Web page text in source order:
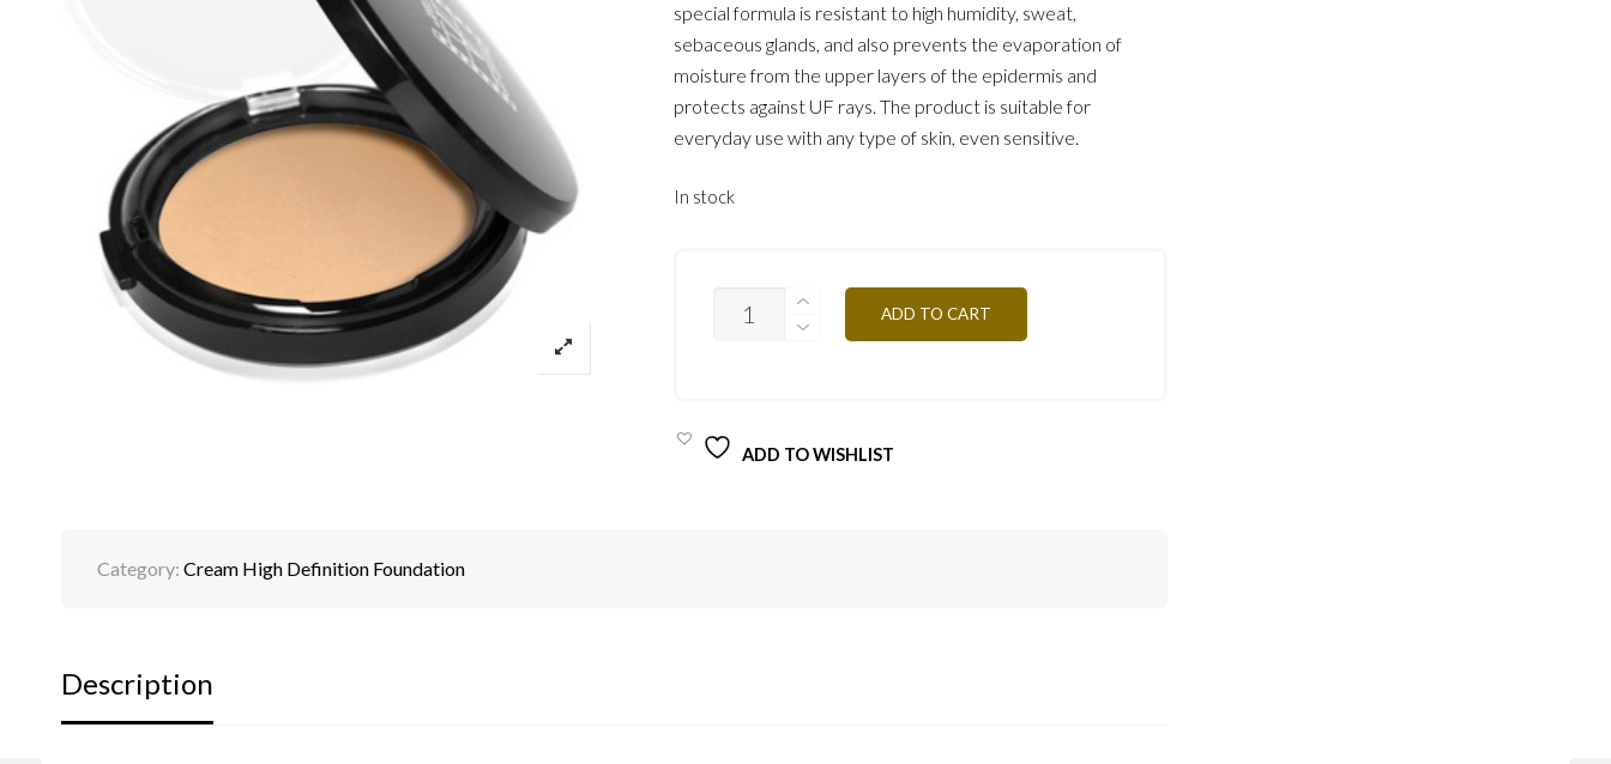
special formula is resistant to high humidity, sweat,
sebaceous glands, and also prevents the evaporation of
moisture from the upper layers of the epidermis and
protects against UF rays. The product is suitable for
everyday use with any type of skin, even sensitive.
In stock
CLEAR-
ADD TO CART
ADD TO WISHLIST
Category: Cream High Definition Foundation
Description